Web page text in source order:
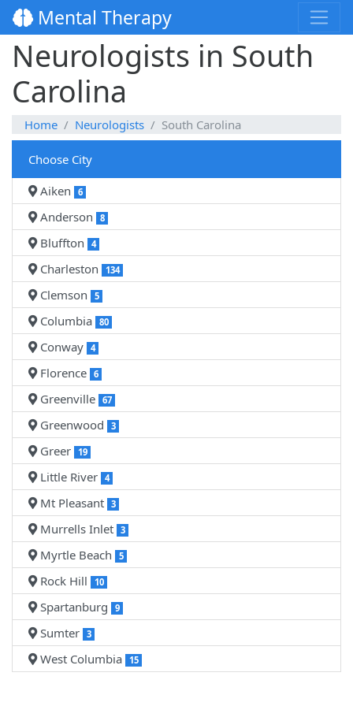
Mental Therapy
Neurologists in South
Carolina
Home Neurologists South Carolina
Choose City
Aiken
6
Anderson 8
Bluffton 4
Charleston 134
Clemson 5
Columbia 80
Conway 4
Florence 6
Greenville 67
Greenwood 3
Greer 19
Little River 4
Mt Pleasant 3
Murrells Inlet 3
Myrtle Beach 5
Rock Hill 10
Spartanburg 9
Sumter 3
West Columbia 15